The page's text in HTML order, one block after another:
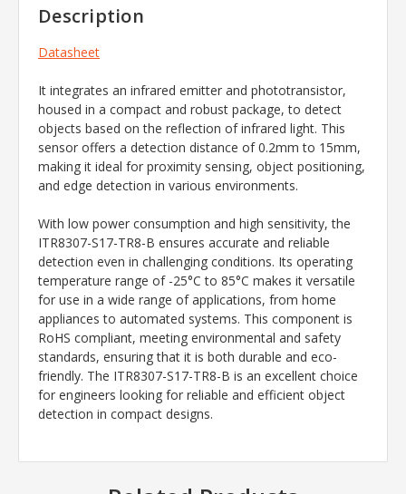
Description
Datasheet
It integrates an infrared emitter and phototransistor,
housed in a compact and robust package, to detect
objects based on the reflection of infrared light. This
sensor offers a detection distance of 0.2mm to 15mm,
making it ideal for proximity sensing, object positioning,
and edge detection in various environments.
With low power consumption and high sensitivity, the
ITR8307-S17-TR8-B ensures accurate and reliable
detection even in challenging conditions. Its operating
temperature range of -25°C to 85°C makes it versatile
for use in a wide range of applications, from home
appliances to automated systems. This component is
RoHS compliant, meeting environmental and safety
standards, ensuring that it is both durable and eco-
friendly. The ITR8307-S17-TR8-B is an excellent choice
for engineers looking for reliable and efficient object
detection in compact designs.